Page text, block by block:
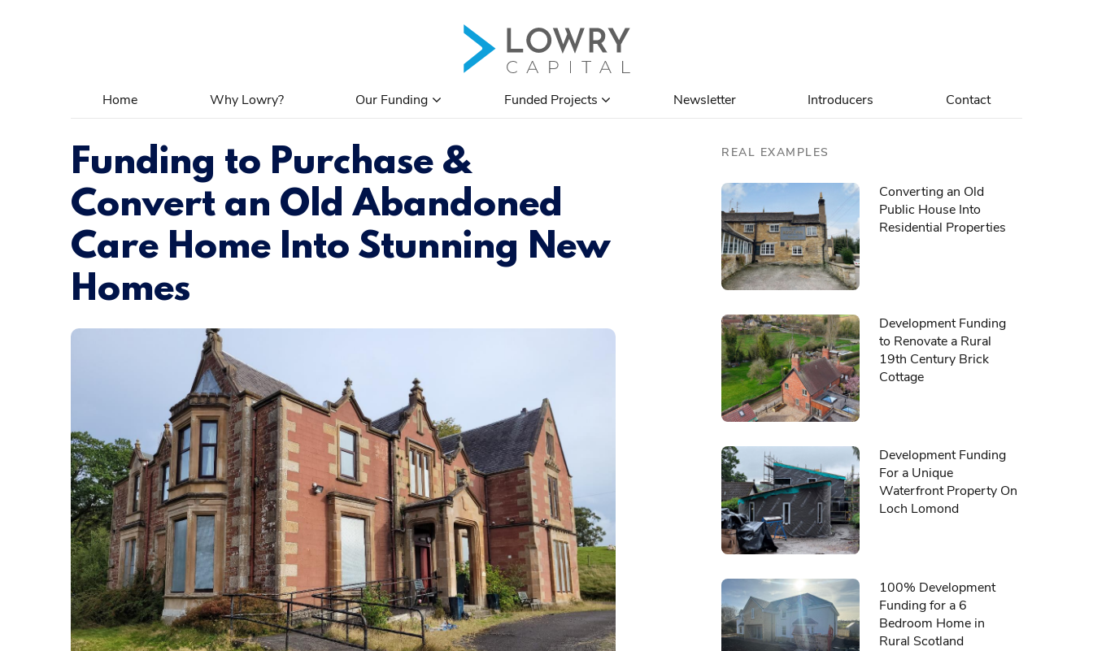
Home Why Lowry? Our Funding Funded Projects Newsletter Introducers Contact
Funding to Purchase &
Convert an Old Abandoned
Care Home Into Stunning New
Homes
REAL EXAMPLES
Converting an Old
Public House Into
Residential Properties
Development Funding
to Renovate a Rural
19th Century Brick
Cottage
Development Funding
For a Unique
Waterfront Property On
Loch Lomond
100% Development
Funding for a 6
Bedroom Home in
Rural Scotland